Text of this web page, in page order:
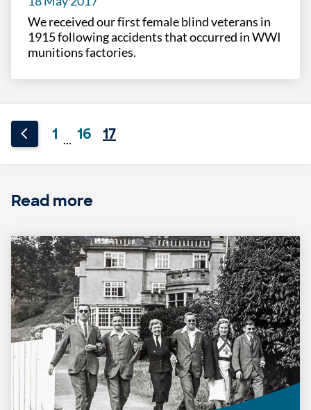
We received our first female blind veterans in
1915 following accidents that occurred in WWI
munitions factories.
1 ... 16 17
Read more